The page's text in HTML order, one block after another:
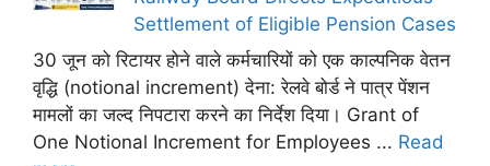
Settlement of Eligible Pension Cases
30 जून को रिटायर होने वाले कर्मचारियों को एक काल्पनिक वेतन
वृद्धि (notional increment) देना: रेलवे बोर्ड ने पात्र पेंशन
मामलों का जल्द निपटारा करने का निर्देश दिया। Grant of
One Notional Increment for Employees ... Read